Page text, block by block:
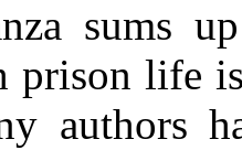
sums
prison life
authors